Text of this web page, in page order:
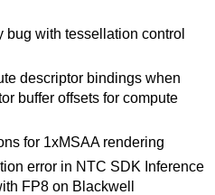
bug with tessellation control
descriptor bindings when
buffer offsets for compute
for 1xMSAA rendering
error in NTC SDK Inference
FP8 on Blackwell